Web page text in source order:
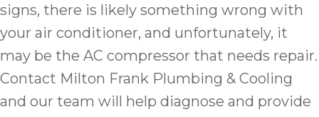
signs, there is likely something wrong with
your air conditioner, and unfortunately, it
may be the AC compressor that needs repair.
Contact Milton Frank Plumbing & Cooling
and our team will help diagnose and provide